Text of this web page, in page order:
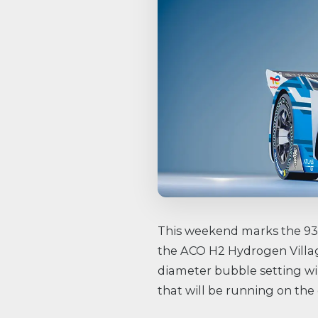
This weekend marks the
the ACO H2 Hydrogen
diameter bubble setting
that will be running on the